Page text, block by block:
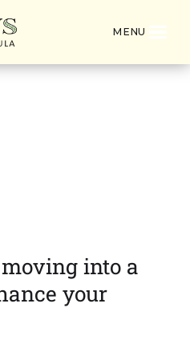
MENU
into a
your